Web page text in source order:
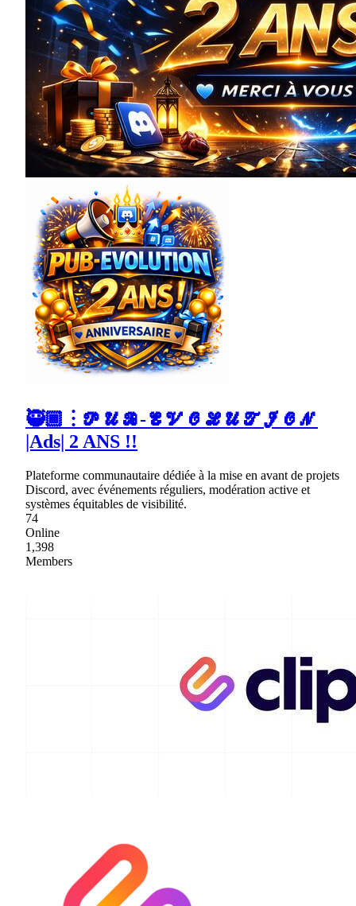
🥷🏾︙𝓟𝓤𝓑-𝓔𝓥𝓞𝓛𝓤𝓣𝓘𝓞𝓝
|Ads| 2 ANS !!
Plateforme communautaire dédiée à la mise en avant de projets
Discord, avec événements réguliers, modération active et
systèmes équitables de visibilité.
74
Online
1,398
Members